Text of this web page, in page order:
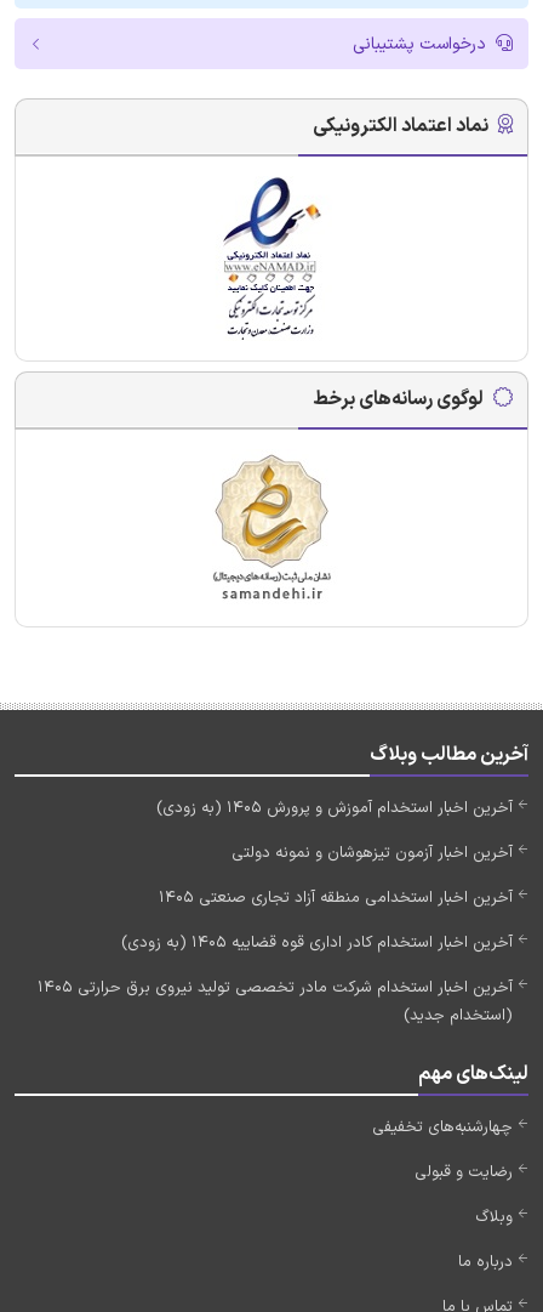
درخواست پشتیبانی
نماد اعتماد الکترونیکی
لوگوی رسانه‌های برخط
آخرین مطالب وبلاگ
آخرین اخبار استخدام آموزش و پرورش 1405 (به زودی)
آخرین اخبار آزمون تیزهوشان و نمونه دولتی
آخرین اخبار استخدامی منطقه آزاد تجاری صنعتی 1405
آخرین اخبار استخدام کادر اداری قوه قضاییه 1405 (به زودی)
آخرین اخبار استخدام شرکت مادر تخصصی تولید نیروی برق حرارتی 1405
(استخدام جدید)
لینک‌های مهم
چهارشنبه‌های تخفیفی
رضایت و قبولی
وبلاگ
درباره ما